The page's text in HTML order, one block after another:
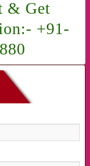
& Get
+91-